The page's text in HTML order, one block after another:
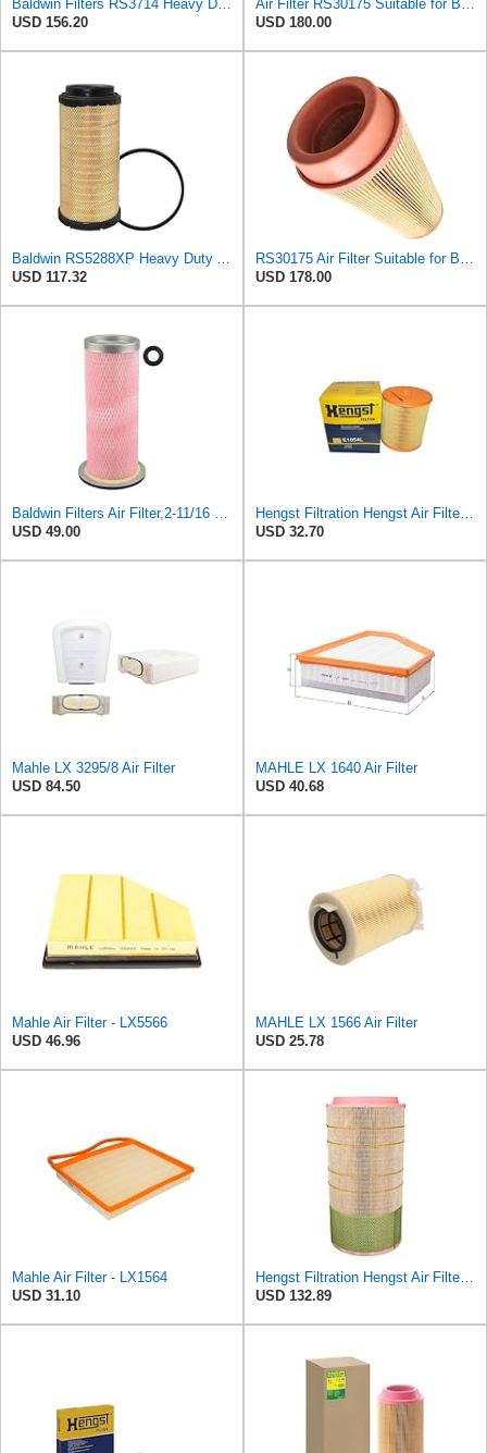
Baldwin Filters RS3714 Heavy Duty Air Filter (11-29/32 x 19-3/32 in.)
USD 156.20
Air Filter RS30175 Suitable for Baldwin
USD 180.00
Baldwin RS5288XP Heavy Duty Air Filter (22-29/32in. Lx11-13/32in.dia.)
USD 117.32
RS30175 Air Filter Suitable for Baldwin
USD 178.00
Baldwin Filters Air Filter,2-11/16 x 6-31/32 in. PA3819-1 Each
USD 49.00
Hengst Filtration Hengst Air Filter - Insert - E1054L
USD 32.70
Mahle LX 3295/8 Air Filter
USD 84.50
MAHLE LX 1640 Air Filter
USD 40.68
Mahle Air Filter - LX5566
USD 46.96
MAHLE LX 1566 Air Filter
USD 25.78
Mahle Air Filter - LX1564
USD 31.10
Hengst Filtration Hengst Air Filter - Insert - E1007L
USD 132.89